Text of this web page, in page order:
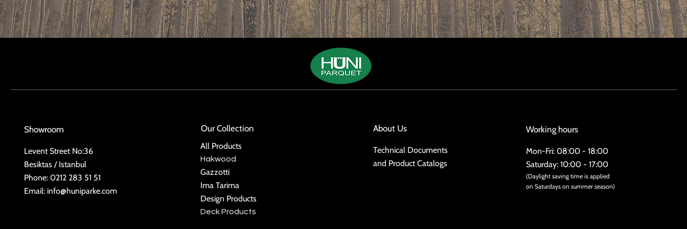
Showroom
Levent Street No:36
Besiktas / Istanbul
Phone: 0212 283 51 51
Email: info@huniparke.com
Our Collection
All Products
Hakwood
Gazzotti
Ima Tarima
Design Products
Deck Products
About Us
Technical Documents
and Product Catalogs
Working hours
Mon-Fri: 08:00 - 18:00
Saturday: 10:00 - 17:00
(Daylight saving time is applied
on Saturdays on summer season)